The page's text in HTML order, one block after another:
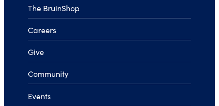
The BruinShop
Careers
Give
Community
Events